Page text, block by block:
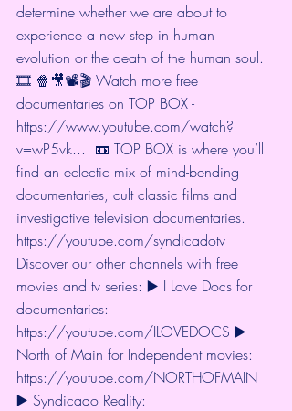
determine whether we are about to
experience a new step in human
evolution or the death of the human soul.
🎞 🍿🎥📽🎬 Watch more free
documentaries on TOP BOX -
https://www.youtube.com/watch?
v=wP5vk...
  📼 TOP BOX is where you’ll
find an eclectic mix of mind-bending
documentaries, cult classic films and
investigative television documentaries.
https://youtube.com/syndicadotv
Discover our other channels with free
movies and tv series: ▶️ I Love Docs for
documentaries:
https://youtube.com/ILOVEDOCS ▶️
North of Main for Independent movies:
https://youtube.com/NORTHOFMAIN
▶️ Syndicado Reality: